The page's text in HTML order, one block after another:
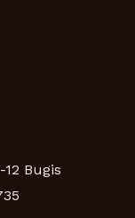
Bugis